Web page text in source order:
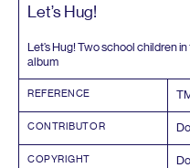
Let’s Hug!
Let’s Hug! Two school children in
album
REFERENCE
CONTRIBUTOR
COPYRIGHT